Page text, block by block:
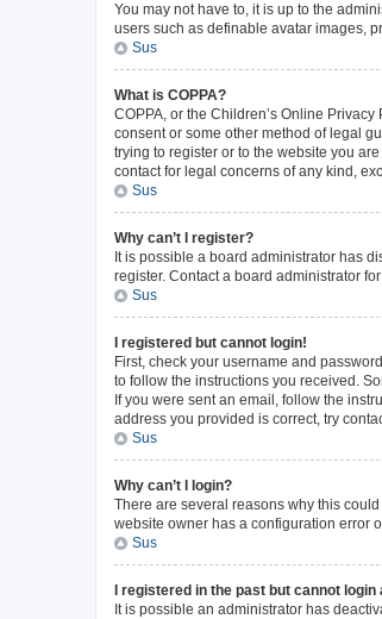
You may not have to, it is up to the
users such as definable avatar images,
Sus
What is COPPA?
COPPA, or the Children’s Online
consent or some other method of legal
trying to register or to the website you
contact for legal concerns of any kind,
Sus
Why can’t I register?
It is possible a board administrator has
register. Contact a board administrator
Sus
I registered but cannot login!
First, check your username and
to follow the instructions you received.
If you were sent an email, follow the
address you provided is correct, try
Sus
Why can’t I login?
There are several reasons why this
website owner has a configuration error
Sus
I registered in the past but cannot login
It is possible an administrator has